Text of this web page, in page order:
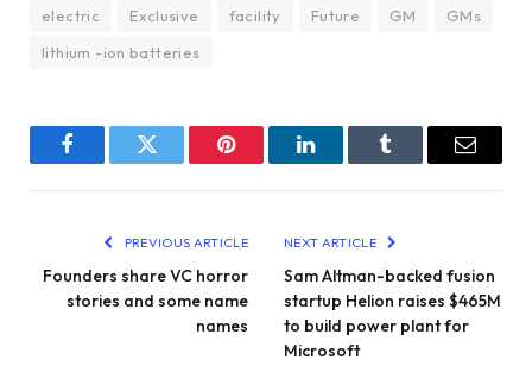
electric
Exclusive facility Future GM
GMs
lithium -ion batteries
FacebookTwitter Pinterest LinkedInTumblr Email
PREVIOUS ARTICLE
Founders share VC horror
stories and some name
names
NEXT ARTICLE
Sam Altman-backed fusion
startup Helion raises $465M
to build power plant for
Microsoft